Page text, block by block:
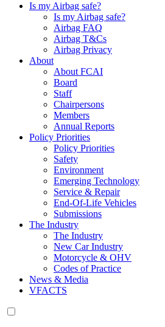
Is my Airbag safe?
Is my Airbag safe?
Airbag FAQ
Airbag T&Cs
Airbag Privacy
About
About FCAI
Board
Staff
Chairpersons
Members
Annual Reports
Policy Priorities
Policy Priorities
Safety
Environment
Emerging Technology
Service & Repair
End-Of-Life Vehicles
Submissions
The Industry
The Industry
New Car Industry
Motorcycle & OHV
Codes of Practice
News & Media
VFACTS